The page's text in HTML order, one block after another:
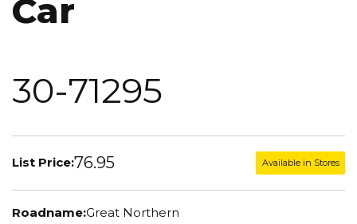
Car
30-71295
List Price:76.95 Available in Stores
Roadname:Great Northern